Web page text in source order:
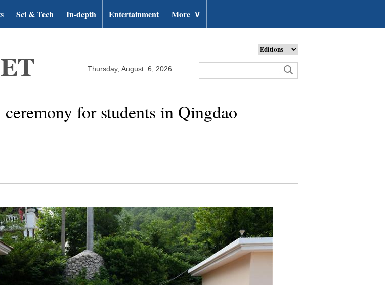
Sci & Tech In-depth Entertainment More ∨
Thursday, August 6, 2026
for students in Qingdao